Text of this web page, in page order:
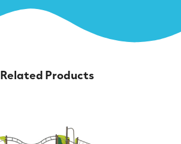
Related Products